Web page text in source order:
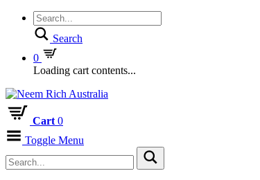
Search
0
Loading cart contents...
Cart 0
Toggle Menu